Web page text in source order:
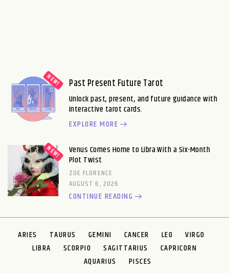
Past Present Future Tarot
Unlock past, present, and future guidance with
interactive tarot cards.
EXPLORE MORE
Venus Comes Home to Libra With a Six-Month
Plot Twist
ZOE FLORENCE
AUGUST 6, 2026
CONTINUE READING
ARIES TAURUS GEMINI CANCER LEO
VIRGO
LIBRA
SCORPIO SAGITTARIUS
CAPRICORN
AQUARIUS
PISCES